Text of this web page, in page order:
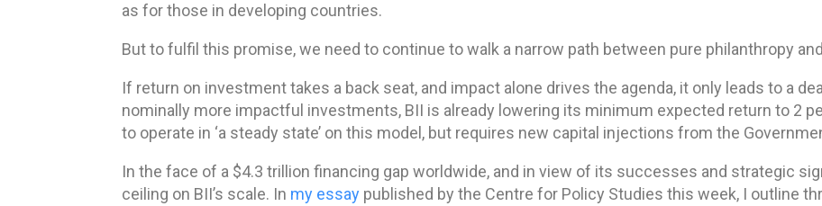
as for those in developing countries.
But to fulfil this promise, we need to continue to walk a narrow path between pure philanthropy
If return on investment takes a back seat, and impact alone drives the agenda, it only leads to a
nominally more impactful investments, BII is already lowering its minimum expected return to 2
to operate in ‘a steady state’ on this model, but requires new capital injections from the
In the face of a $4.3 trillion financing gap worldwide, and in view of its successes and strategic
ceiling on BII’s scale. In my essay published by the Centre for Policy Studies this week, I outline